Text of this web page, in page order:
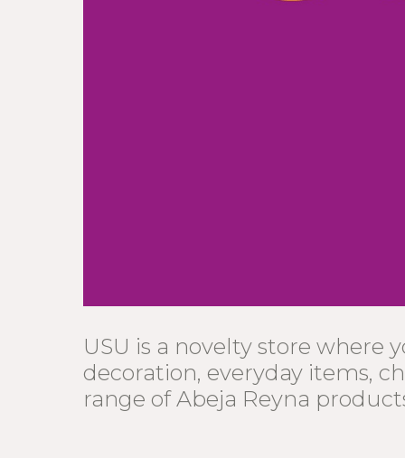
USU is a novelty store where
decoration, everyday items,
range of Abeja Reyna